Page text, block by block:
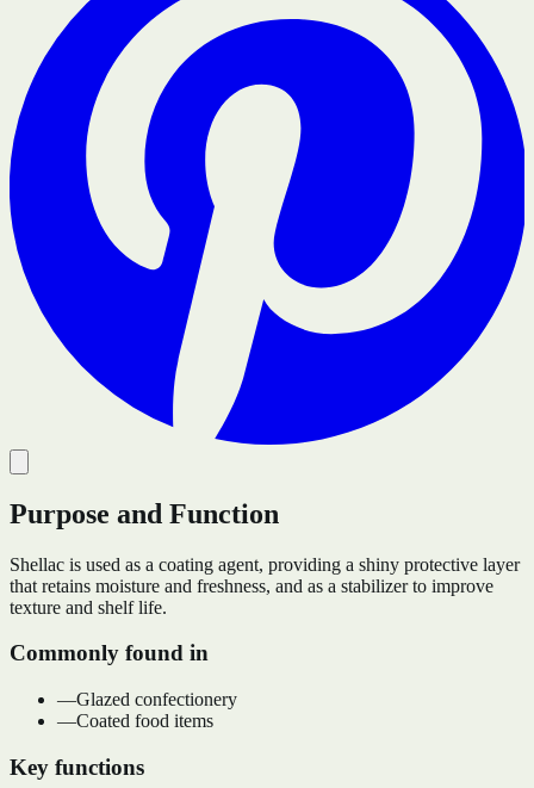
Purpose and Function
Shellac is used as a coating agent, providing a shiny protective layer
that retains moisture and freshness, and as a stabilizer to improve
texture and shelf life.
Commonly found in
—Glazed confectionery
—Coated food items
Key functions